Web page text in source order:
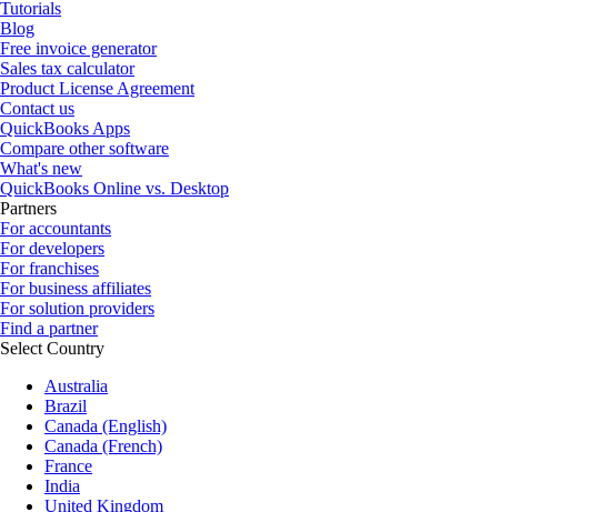
Tutorials
Blog
Free invoice generator
Sales tax calculator
Product License Agreement
Contact us
QuickBooks Apps
Compare other software
What's new
QuickBooks Online vs. Desktop
Partners
For accountants
For developers
For franchises
For business affiliates
For solution providers
Find a partner
Select Country
Australia
Brazil
Canada (English)
Canada (French)
France
India
United Kingdom